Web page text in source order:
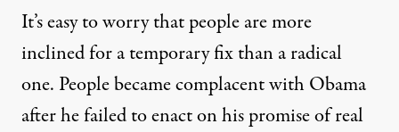
It’s easy to worry that people are more
inclined for a temporary fix than a radical
one. People became complacent with Obama
after he failed to enact on his promise of real